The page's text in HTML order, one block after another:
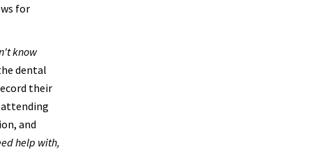
for
know
dental
their
and
help with,